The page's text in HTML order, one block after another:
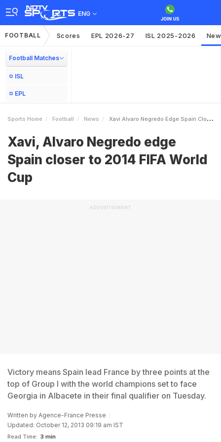
ENG
FOOTBALL Scores EPL 2026-27 ISL 2025-2026
Football Matches
ISL
EPL
Sports Home Football News Xavi Alvaro Negredo Edge Spain Closer To 2014 FIFA World Cup
Xavi, Alvaro Negredo edge
Spain closer to 2014 FIFA World
Cup
ADVERTISEMENT
Victory means Spain lead France by three points at the
top of Group I with the world champions set to face
Georgia in Albacete in their final qualifier on Tuesday.
Written by Agence-France Presse
Updated: October 12, 2013 09:19 am IST
Read Time: 3 min